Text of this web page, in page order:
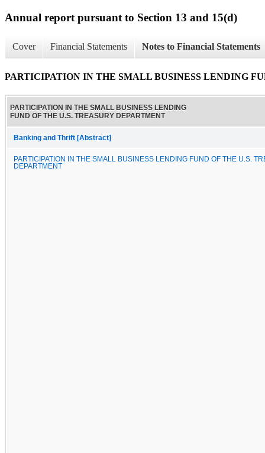
Annual report pursuant to Section 13 and 15(d)
Cover Financial Statements Notes to Financial Statements
PARTICIPATION IN THE SMALL BUSINESS LENDING
PARTICIPATION IN THE SMALL BUSINESS LENDING
FUND OF THE U.S. TREASURY DEPARTMENT
Banking and Thrift [Abstract]
PARTICIPATION IN THE SMALL BUSINESS LENDING FUND OF THE U.S.
DEPARTMENT